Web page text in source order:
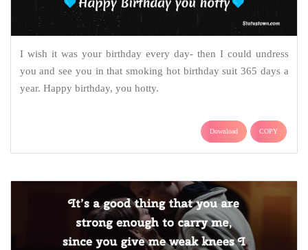
I wish it was your birthday every day- then I could undress
you and see you in that smoking hot birthday suit 365 days a
year. Happy birthday, you hotty.
Download COPY